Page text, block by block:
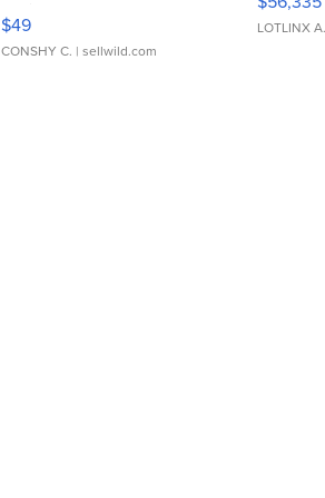
Adjustable Buckle Clo...
$49
CONSHY C. | sellwild.com
LOTLINX A.